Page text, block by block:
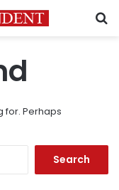
for. Perhaps